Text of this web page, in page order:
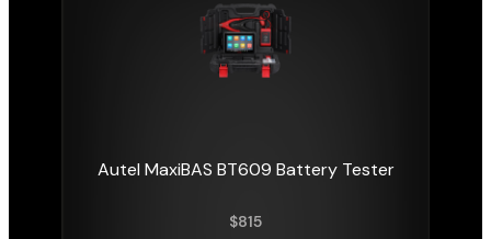
Autel MaxiBAS BT609 Battery Tester
$815